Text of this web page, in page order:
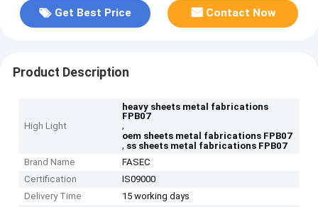
Get Best Price Contact Now
Product Description
High Light
heavy sheets metal fabrications
FPB07
,
oem sheets metal fabrications FPB07
, ss sheets metal fabrications FPB07
Brand Name
FASEC
Certification
IS09000
Delivery Time
15 working days